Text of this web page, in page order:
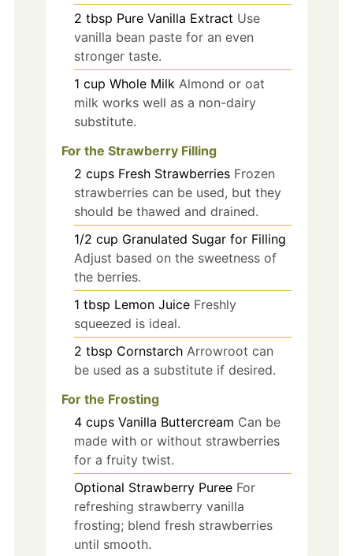
2 tbsp Pure Vanilla Extract Use
vanilla bean paste for an even
stronger taste.
1 cup Whole Milk Almond or oat
milk works well as a non-dairy
substitute.
For the Strawberry Filling
2 cups Fresh Strawberries Frozen
strawberries can be used, but they
should be thawed and drained.
1/2 cup Granulated Sugar for Filling
Adjust based on the sweetness of
the berries.
1 tbsp Lemon Juice Freshly
squeezed is ideal.
2 tbsp Cornstarch Arrowroot can
be used as a substitute if desired.
For the Frosting
4 cups Vanilla Buttercream Can be
made with or without strawberries
for a fruity twist.
Optional Strawberry Puree For
refreshing strawberry vanilla
frosting; blend fresh strawberries
until smooth.